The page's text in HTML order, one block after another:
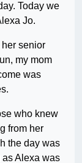
Today we
Jo.
senior
my mom
was
who knew
from her
the day was
as Alexa was